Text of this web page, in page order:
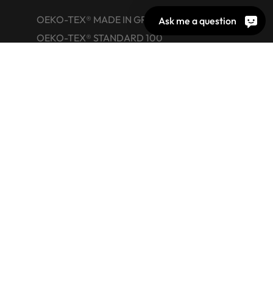
OEKO-TEX® MADE IN GREEN
OEKO-TEX® STANDARD 100
Ask me a question